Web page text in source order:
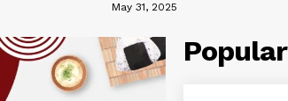
May 31, 2025
Popular